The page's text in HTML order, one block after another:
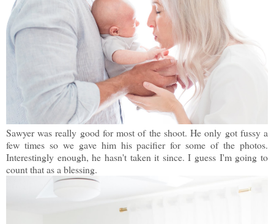
Sawyer was really good for most of the shoot. He only got fussy a
few times so we gave him his pacifier for some of the photos.
Interestingly enough, he hasn't taken it since. I guess I'm going to
count that as a blessing.